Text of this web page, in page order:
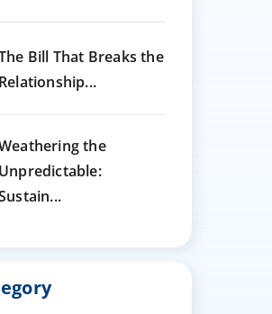
Bill That Breaks the
the
Unpredictable: